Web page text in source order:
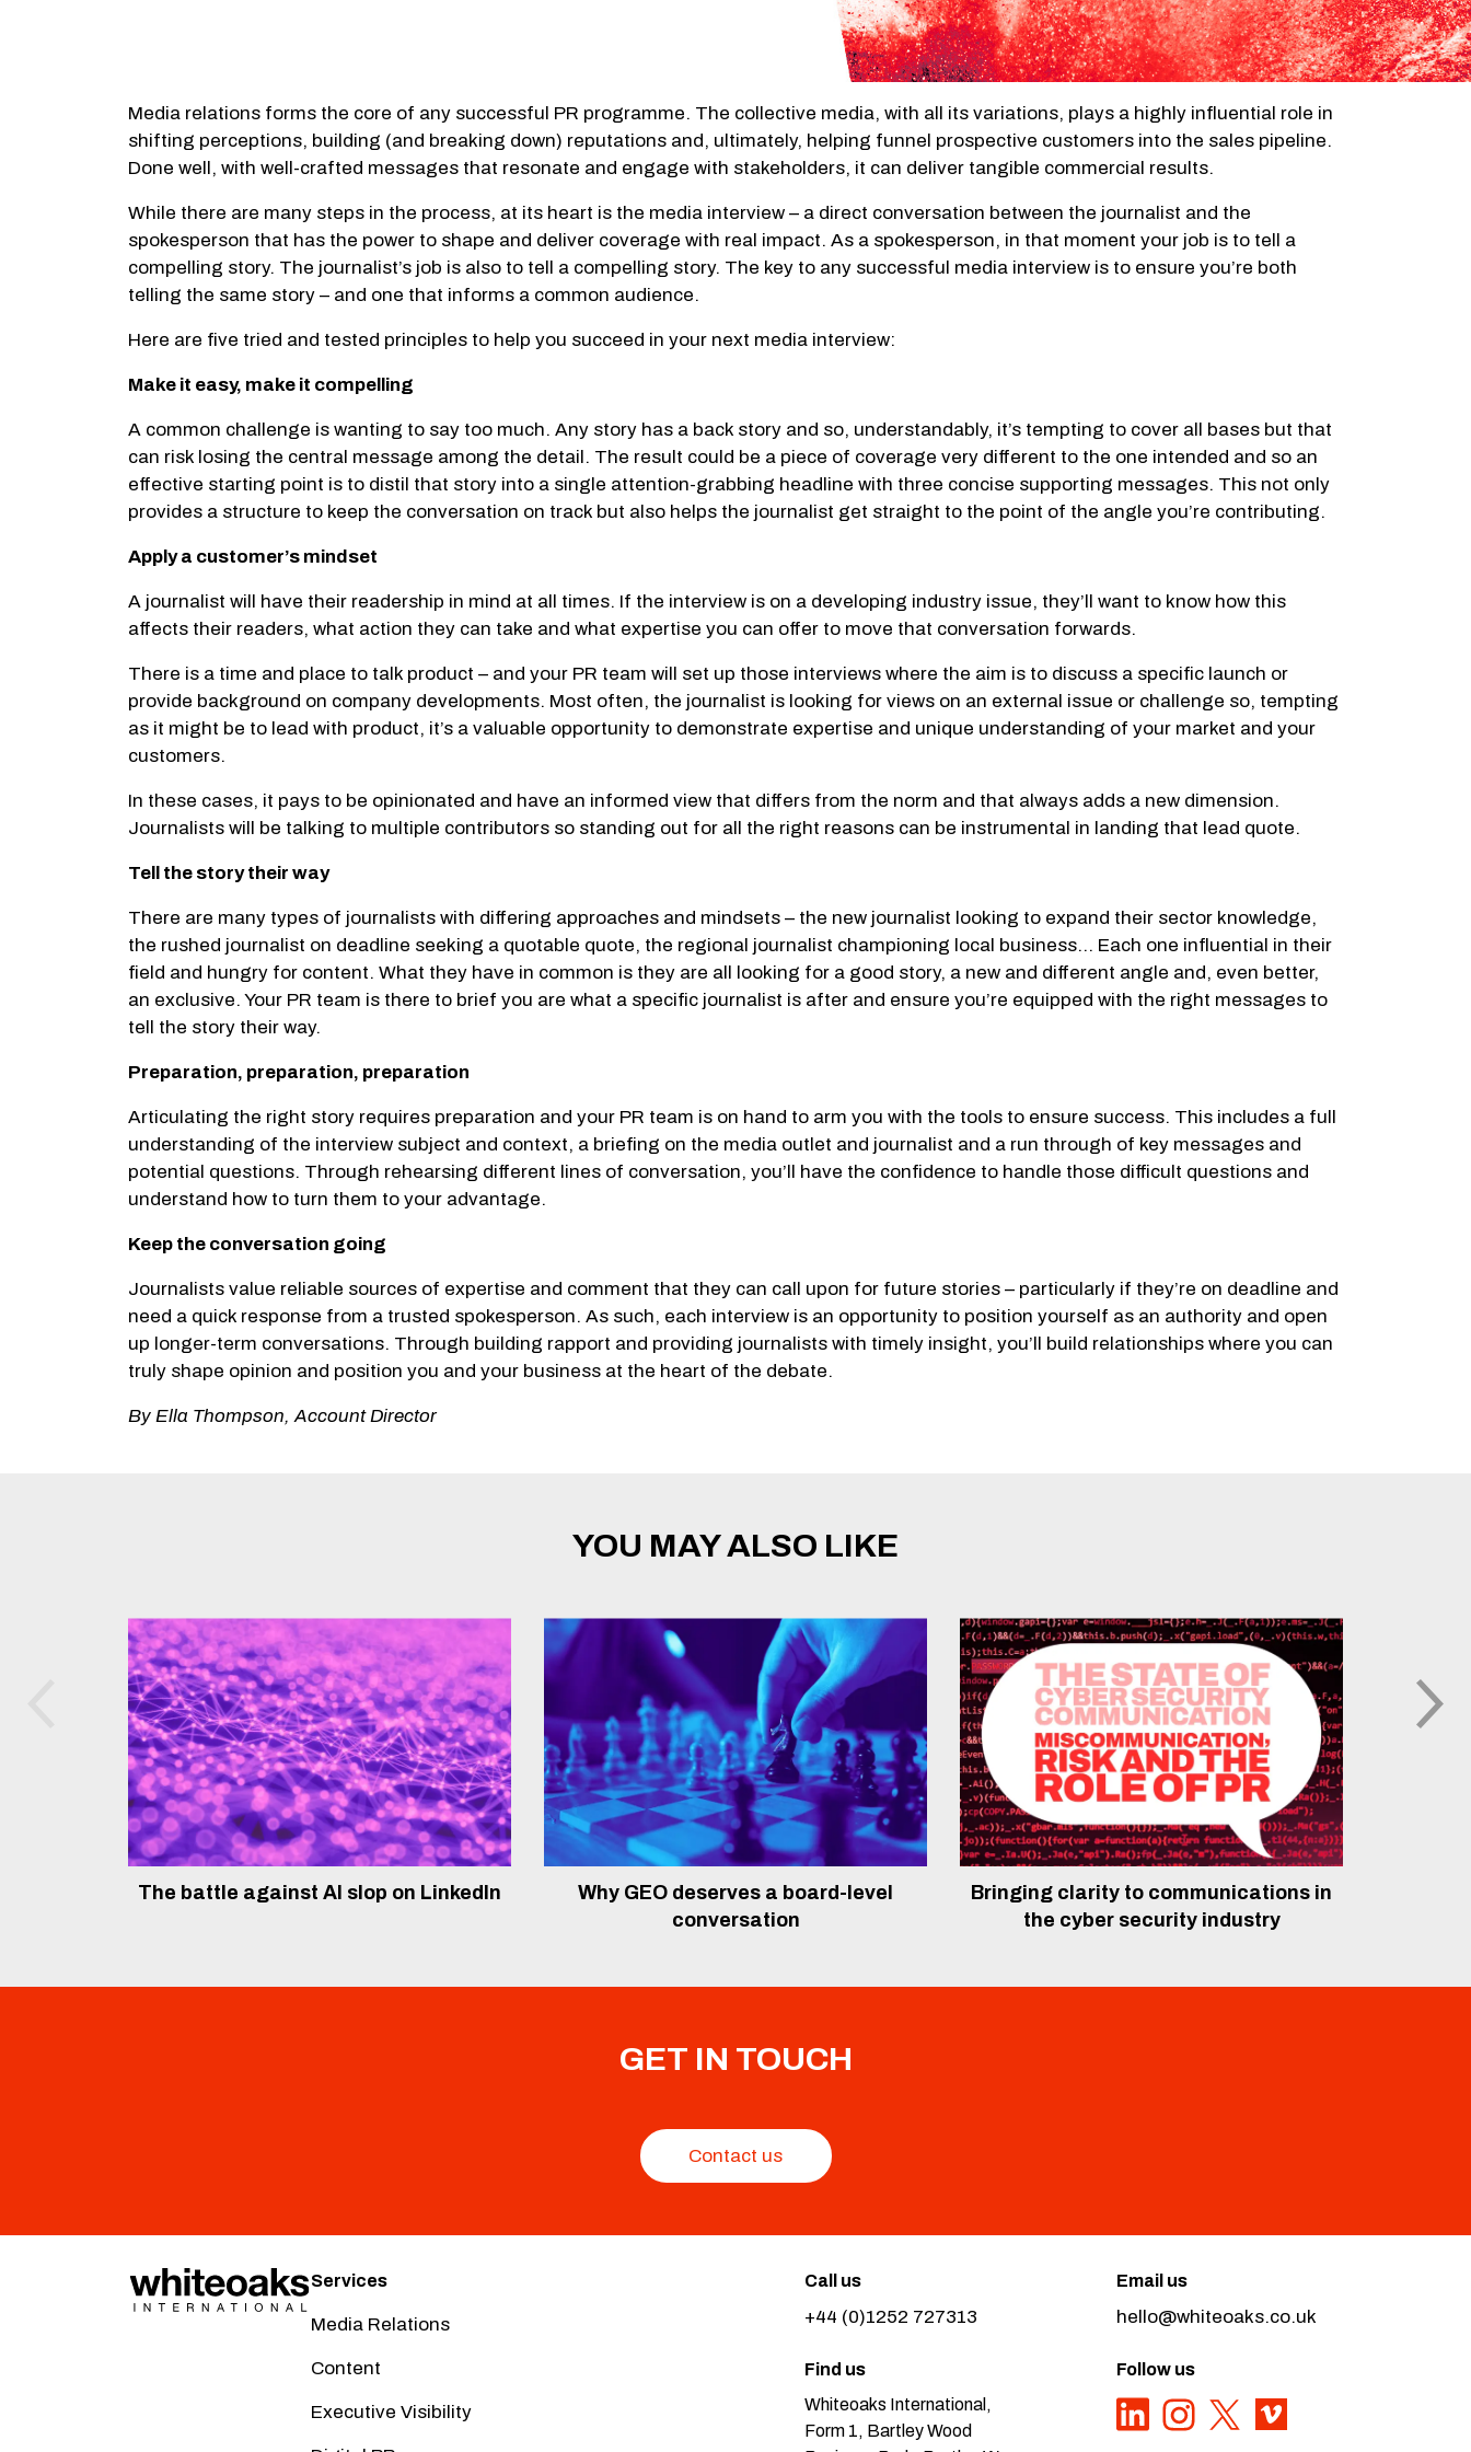
Media relations forms the core of any successful PR programme. The collective media, with all its variations, plays a highly influential role in
shifting perceptions, building (and breaking down) reputations and, ultimately, helping funnel prospective customers into the sales pipeline.
Done well, with well-crafted messages that resonate and engage with stakeholders, it can deliver tangible commercial results.
While there are many steps in the process, at its heart is the media interview – a direct conversation between the journalist and the
spokesperson that has the power to shape and deliver coverage with real impact. As a spokesperson, in that moment your job is to tell a
compelling story. The journalist’s job is also to tell a compelling story. The key to any successful media interview is to ensure you’re both
telling the same story – and one that informs a common audience.
Here are five tried and tested principles to help you succeed in your next media interview:
Make it easy, make it compelling
A common challenge is wanting to say too much. Any story has a back story and so, understandably, it’s tempting to cover all bases but that
can risk losing the central message among the detail. The result could be a piece of coverage very different to the one intended and so an
effective starting point is to distil that story into a single attention-grabbing headline with three concise supporting messages. This not only
provides a structure to keep the conversation on track but also helps the journalist get straight to the point of the angle you’re contributing.
Apply a customer’s mindset
A journalist will have their readership in mind at all times. If the interview is on a developing industry issue, they’ll want to know how this
affects their readers, what action they can take and what expertise you can offer to move that conversation forwards.
There is a time and place to talk product – and your PR team will set up those interviews where the aim is to discuss a specific launch or
provide background on company developments. Most often, the journalist is looking for views on an external issue or challenge so, tempting
as it might be to lead with product, it’s a valuable opportunity to demonstrate expertise and unique understanding of your market and your
customers.
In these cases, it pays to be opinionated and have an informed view that differs from the norm and that always adds a new dimension.
Journalists will be talking to multiple contributors so standing out for all the right reasons can be instrumental in landing that lead quote.
Tell the story their way
There are many types of journalists with differing approaches and mindsets – the new journalist looking to expand their sector knowledge,
the rushed journalist on deadline seeking a quotable quote, the regional journalist championing local business… Each one influential in their
field and hungry for content. What they have in common is they are all looking for a good story, a new and different angle and, even better,
an exclusive. Your PR team is there to brief you are what a specific journalist is after and ensure you’re equipped with the right messages to
tell the story their way.
Preparation, preparation, preparation
Articulating the right story requires preparation and your PR team is on hand to arm you with the tools to ensure success. This includes a full
understanding of the interview subject and context, a briefing on the media outlet and journalist and a run through of key messages and
potential questions. Through rehearsing different lines of conversation, you’ll have the confidence to handle those difficult questions and
understand how to turn them to your advantage.
Keep the conversation going
Journalists value reliable sources of expertise and comment that they can call upon for future stories – particularly if they’re on deadline and
need a quick response from a trusted spokesperson. As such, each interview is an opportunity to position yourself as an authority and open
up longer-term conversations. Through building rapport and providing journalists with timely insight, you’ll build relationships where you can
truly shape opinion and position you and your business at the heart of the debate.
By Ella Thompson, Account Director
YOU MAY ALSO LIKE
The battle against AI slop on LinkedIn
Why GEO deserves a board-level
conversation
Bringing clarity to communications in
the cyber security industry
GET IN TOUCH
Contact us
Services
Media Relations
Content
Executive Visibility
Call us
+44 (0)1252 727313
Email us
hello@whiteoaks.co.uk
Find us
Whiteoaks International,
Form 1, Bartley Wood
Follow us